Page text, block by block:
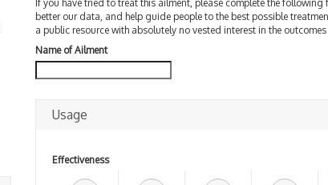
If you have tried to treat this ailment, please complete the following
better our data, and help guide people to the best possible
a public resource with absolutely no vested interest in the
Name of Ailment
Usage
Effectiveness